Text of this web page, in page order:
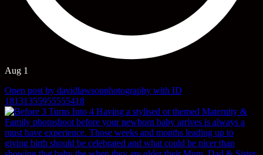
Aug 1
Open post by davidlawsonphotography with ID
18131355955555418